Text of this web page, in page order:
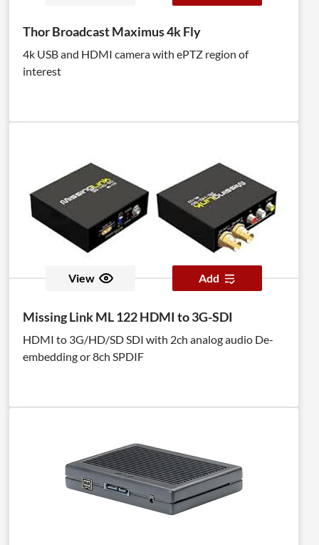
Thor Broadcast Maximus 4k Fly
4k USB and HDMI camera with ePTZ region of
interest
View Add
Missing Link ML 122 HDMI to 3G-SDI
HDMI to 3G/HD/SD SDI with 2ch analog audio De-
embedding or 8ch SPDIF